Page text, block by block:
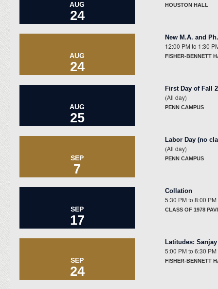
AUG
24
HOUSTON HALL
AUG
24
New M.A. and
12:00 PM to 1:30
FISHER-BENNETT
AUG
25
First Day of Fall
(All day)
PENN CAMPUS
SEP
7
Labor Day (no
(All day)
PENN CAMPUS
SEP
17
Collation
5:30 PM to8:00 PM
CLASS OF 1978
SEP
24
Latitudes:
5:00 PM to6:30 PM
FISHER-BENNETT